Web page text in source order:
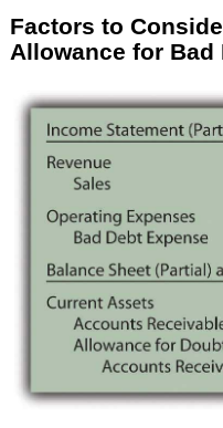
Factors to
Allowance for Bad